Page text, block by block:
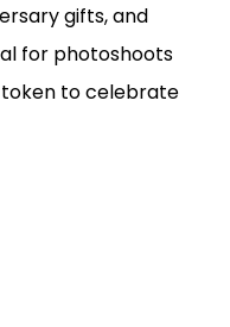
gifts, and
for photoshoots
to celebrate